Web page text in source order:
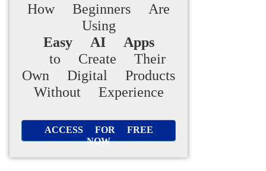
How Beginners Are
Using
Easy AI Apps
to Create Their
Own Digital Products
Without Experience
ACCESS FOR FREE
NOW